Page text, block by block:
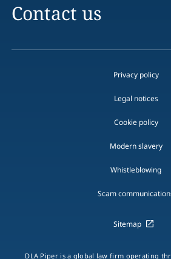
Contact us
Privacy policy
Legal notices
Cookie policy
Modern slavery
Whistleblowing
Scam
Sitemap
DLA Piper is a global law firm operating